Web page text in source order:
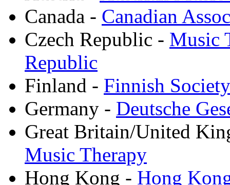
Canada - Canadian
Czech Republic - Music
Republic
Finland - Finnish
Germany - Deutsche
Great Britain/United
Music Therapy
Hong Kong - Hong